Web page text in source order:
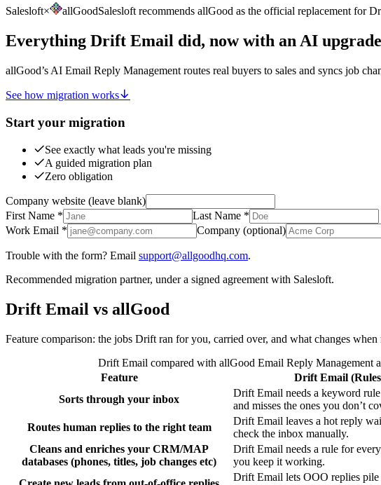
Salesloft× allGoodSalesloft recommends allGood as the official replacement for
Everything Drift Email did, now with an AI upgrade
allGood’s AI Email Reply Management routes real buyers to sales and syncs job
See how migration works
Start your migration
See exactly what leads you're missing
A guided migration plan
Zero obligation
Company website (leave blank)
First Name * Last Name *
Work Email * Company (optional)
Trouble with the form? Email support@allgoodhq.com.
Recommended migration partner, under a signed agreement with Salesloft.
Drift Email vs allGood
Feature comparison: the jobs Drift ran for you, carried over, and what changes when
Drift Email compared with allGood Email Reply Management
Feature
Drift Email
Sorts through your inbox
Drift Email needs a keyword
and misses the ones you don’t
Routes human replies to the right team
Drift Email leaves a hot reply
check the inbox manually.
Cleans and enriches your CRM/MAP
databases (phones, titles, job changes etc)
Drift Email needs a rule for
you keep it working.
Drift Email lets OOO replies